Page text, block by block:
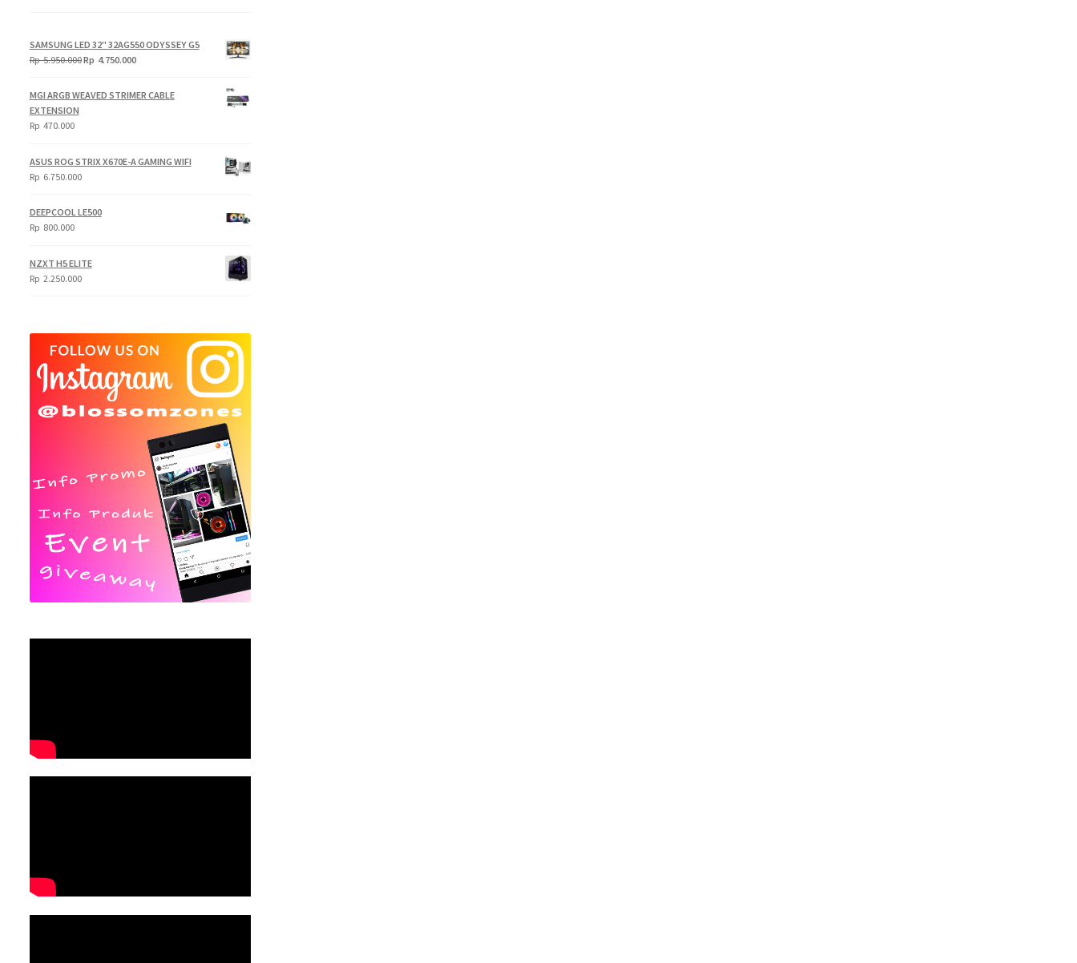
SAMSUNG LED 32" 32AG550 ODYSSEY G5
Rp5.950.000Original
Rp 4.750.000Current
MGI ARGB WEAVED STRIMER CABLE
EXTENSION
Rp 470.000
ASUS ROG STRIX X670E-A GAMING WIFI
Rp 6.750.000
DEEPCOOL LE500
Rp 800.000
NZXT H5 ELITE
Rp 2.250.000